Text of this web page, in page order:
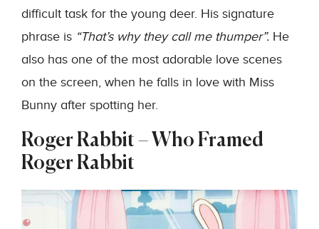
difficult task for the young deer. His signature
phrase is “That’s why they call me thumper”. He
also has one of the most adorable love scenes
on the screen, when he falls in love with Miss
Bunny after spotting her.
Roger Rabbit – Who Framed
Roger Rabbit